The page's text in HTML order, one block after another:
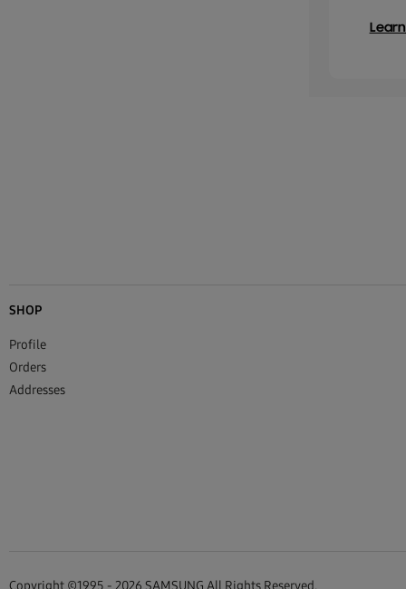
SHOP
Profile
Orders
Addresses
Copyright ©1995 - 2026 SAMSUNG All Rights Reserved.